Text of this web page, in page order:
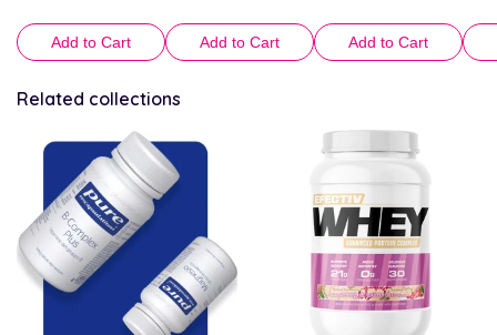
Add to Cart Add to Cart Add to Cart
Related collections